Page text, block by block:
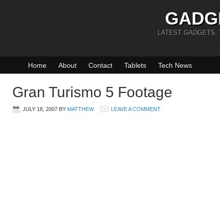
LATEST GADGETS,
Home About Contact Tablets Tech News
Gran Turismo 5 Footage
JULY 18, 2007 BY MATTHEW LEAVE A COMMENT